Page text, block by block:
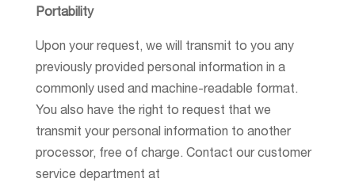
Portability
Upon your request, we will transmit to you any
previously provided personal information in a
commonly used and machine-readable format.
You also have the right to request that we
transmit your personal information to another
processor, free of charge. Contact our customer
service department at